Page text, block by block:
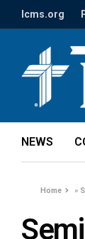
lcms.org
NEWS
Home »